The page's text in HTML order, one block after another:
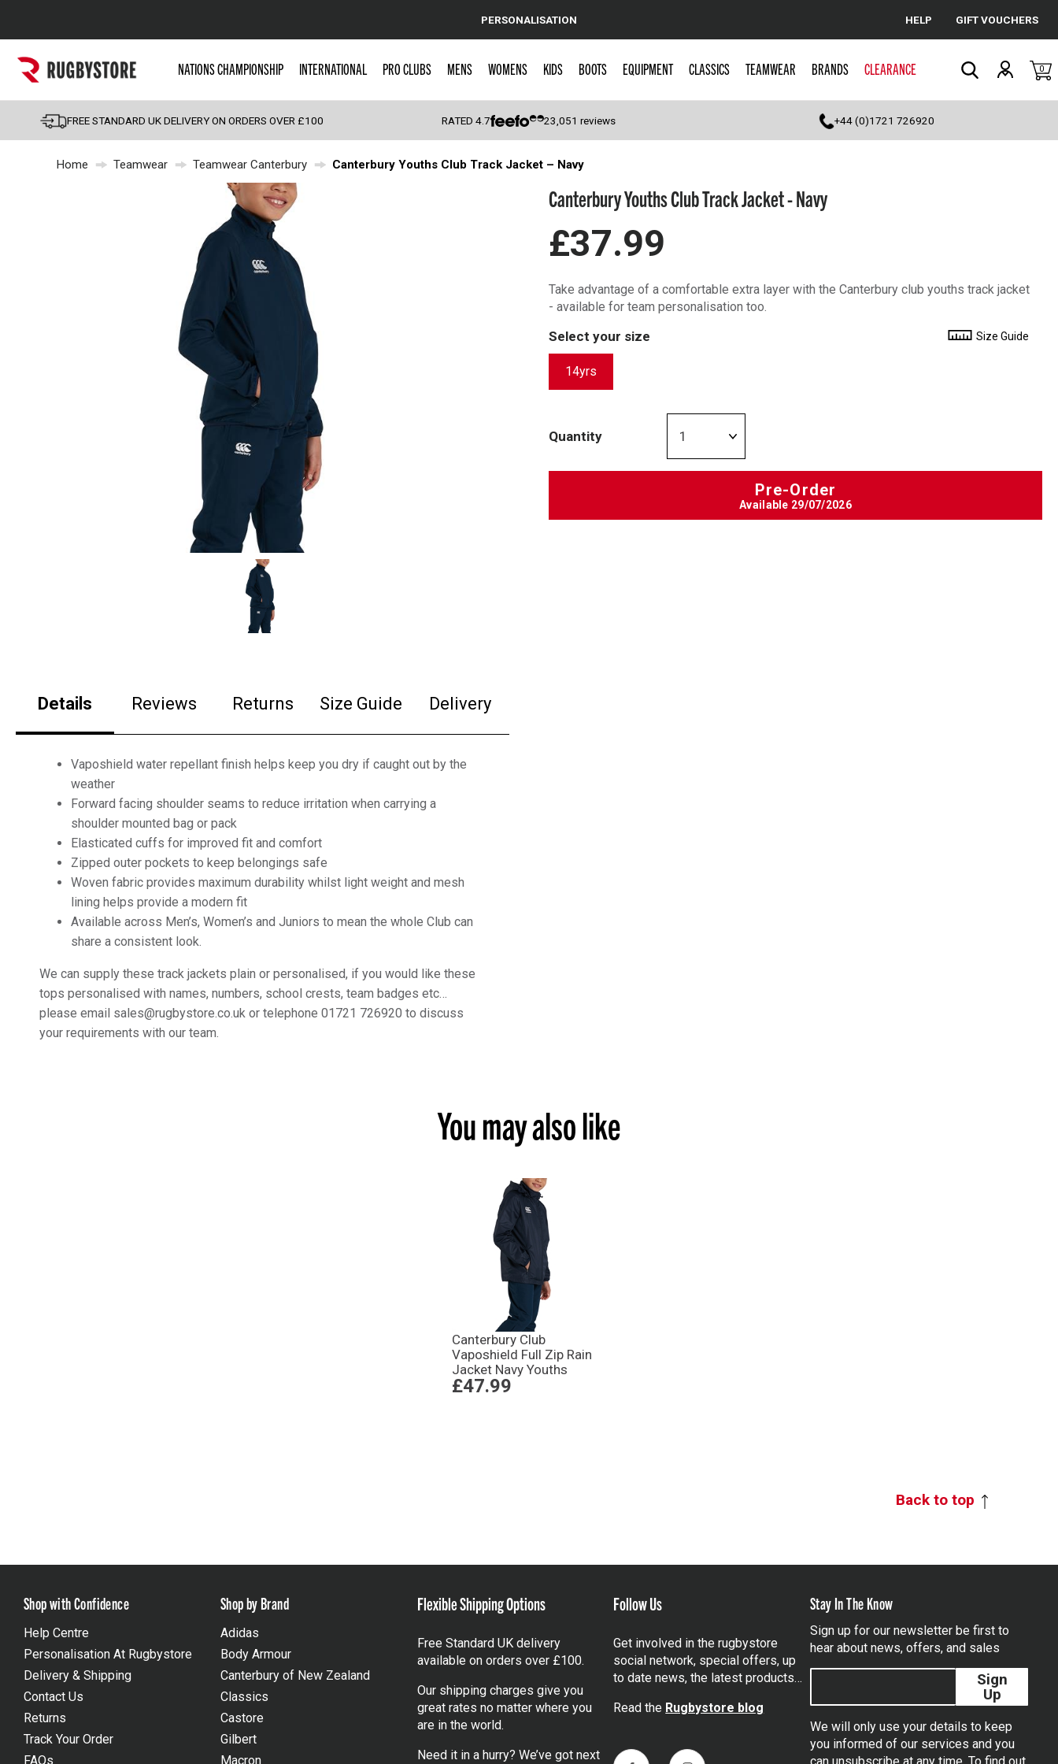
Cancel
Popular Searches
England
Scotland
Wales
Headguards & Scrum Caps
Kids Rugby Boots
Shoulder Pads
PERSONALISATION HELP GIFT VOUCHERS
NATIONS CHAMPIONSHIP INTERNATIONAL PRO CLUBS MENS WOMENS KIDS BOOTS EQUIPMENT CLASSICS TEAMWEAR BRANDS CLEARANCE 0
FREE STANDARD UK DELIVERY ON ORDERS OVER £100 RATED4.7 23,051 reviews +44 (0)1721 726920
Home Teamwear Teamwear Canterbury Canterbury Youths Club Track Jacket – Navy
Details Reviews Returns Size Guide Delivery
Vaposhield water repellant finish helps keep you dry if caught out by the
weather
Forward facing shoulder seams to reduce irritation when carrying a
shoulder mounted bag or pack
Elasticated cuffs for improved fit and comfort
Zipped outer pockets to keep belongings safe
Woven fabric provides maximum durability whilst light weight and mesh
lining helps provide a modern fit
Available across Men’s, Women’s and Juniors to mean the whole Club can
share a consistent look.
We can supply these track jackets plain or personalised, if you would like these
tops personalised with names, numbers, school crests, team badges etc…
please email sales@rugbystore.co.uk or telephone 01721 726920 to discuss
your requirements with our team.
Canterbury Youths Club Track Jacket - Navy
£37.99
Take advantage of a comfortable extra layer with the Canterbury club youths track jacket
- available for team personalisation too.
Select your size Size Guide
14yrs
Quantity
Pre-Order
Available 29/07/2026
You may also like
Canterbury Club
Vaposhield Full Zip Rain
Jacket Navy Youths
£47.99
Back to top
Shop with Confidence
Help Centre
Personalisation At Rugbystore
Delivery & Shipping
Contact Us
Returns
Track Your Order
FAQs
Shop by Brand
Adidas
Body Armour
Canterbury of New Zealand
Classics
Castore
Gilbert
Macron
Flexible Shipping Options
Free Standard UK delivery
available on orders over £100.
Our shipping charges give you
great rates no matter where you
are in the world.
Need it in a hurry? We’ve got next
Follow Us
Get involved in the rugbystore
social network, special offers, up
to date news, the latest products…
Read the Rugbystore blog
Stay In The Know
Sign up for our newsletter be first to
hear about news, offers, and sales
Sign
Up
We will only use your details to keep
you informed of our services and you